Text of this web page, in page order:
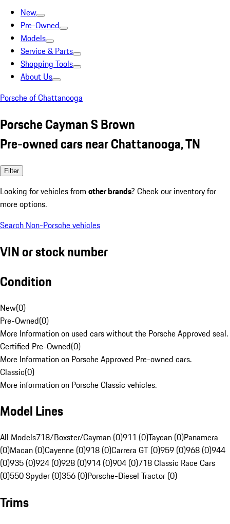
New
Pre-Owned
Models
Service & Parts
Shopping Tools
About Us
Porsche of Chattanooga
Porsche Cayman S Brown
Pre-owned cars near Chattanooga, TN
Filter
Looking for vehicles from other brands? Check our inventory for
more options.
Search Non-Porsche vehicles
VIN or stock number
Condition
New(0)
Pre-Owned(0)
More Information on used cars without the Porsche Approved seal.
Certified Pre-Owned(0)
More Information on Porsche Approved Pre-owned cars.
Classic(0)
More information on Porsche Classic vehicles.
Model Lines
All Models718/Boxster/Cayman (0)911 (0)Taycan (0)Panamera
(0)Macan (0)Cayenne (0)918 (0)Carrera GT (0)959 (0)968 (0)944
(0)935 (0)924 (0)928 (0)914 (0)904 (0)718 Classic Race Cars
(0)550 Spyder (0)356 (0)Porsche-Diesel Tractor (0)
Trims